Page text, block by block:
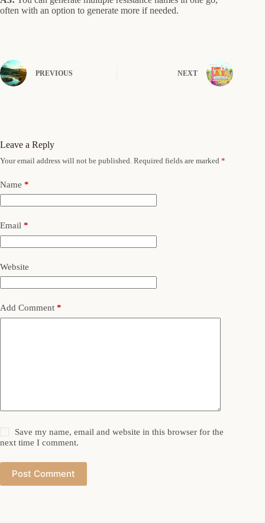
often with an option to generate more if needed.
PREVIOUS NEXT
Leave a Reply
Your email address will not be published. Required fields are marked *
Name *
Email *
Website
Add Comment *
Save my name, email and website in this browser for the
next time I comment.
Post Comment